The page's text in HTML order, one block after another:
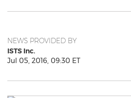
NEWS PROVIDED BY
ISTS Inc.
Jul 05, 2016, 09:30 ET